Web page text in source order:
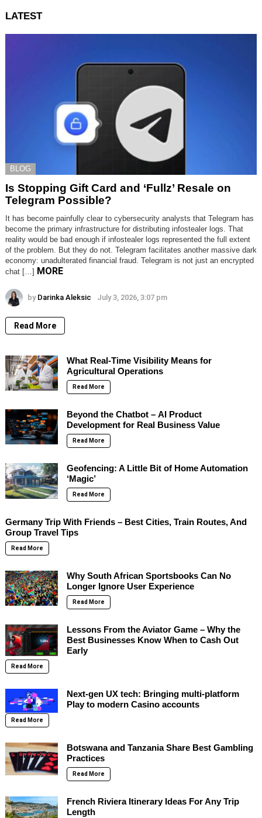
LATEST
BLOG
Is Stopping Gift Card and ‘Fullz’ Resale on
Telegram Possible?
It has become painfully clear to cybersecurity analysts that Telegram has
become the primary infrastructure for distributing infostealer logs. That
reality would be bad enough if infostealer logs represented the full extent
of the problem. But they do not. Telegram facilitates another massive dark
economy: unadulterated financial fraud. Telegram is not just an encrypted
chat […] MORE
by Darinka Aleksic July 3, 2026, 3:07 pm
Read More
What Real-Time Visibility Means for
Agricultural Operations
Read More
Beyond the Chatbot – AI Product
Development for Real Business Value
Read More
Geofencing: A Little Bit of Home Automation
‘Magic’
Read More
Germany Trip With Friends – Best Cities, Train Routes, And
Group Travel Tips
Read More
Why South African Sportsbooks Can No
Longer Ignore User Experience
Read More
Lessons From the Aviator Game – Why the
Best Businesses Know When to Cash Out
Early
Read More
Next-gen UX tech: Bringing multi-platform
Play to modern Casino accounts
Read More
Botswana and Tanzania Share Best Gambling
Practices
Read More
French Riviera Itinerary Ideas For Any Trip
Length